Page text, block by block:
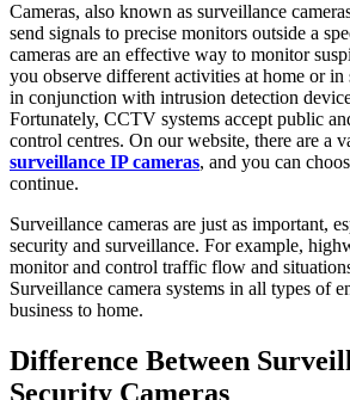
Cameras, also known as surveillance
send signals to precise monitors outside a
cameras are an effective way to monitor
you observe different activities at home or
in conjunction with intrusion detection
Fortunately, CCTV systems accept public
control centres. On our website, there are a
surveillance IP cameras, and you can
continue.
Surveillance cameras are just as important,
security and surveillance. For example,
monitor and control traffic flow and
Surveillance camera systems in all types of
business to home.
Difference Between
Security Cameras